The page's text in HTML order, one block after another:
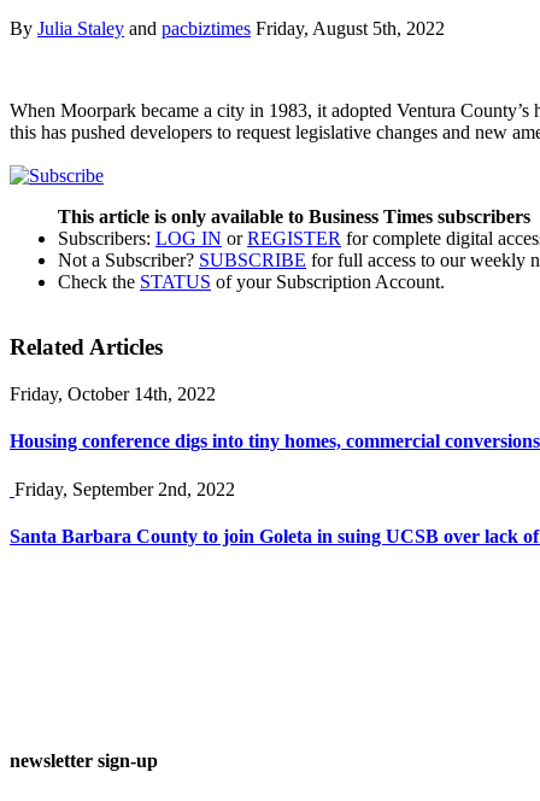
By Julia Staley and pacbiztimes Friday, August 5th, 2022
When Moorpark became a city in 1983, it adopted Ventura
this has pushed developers to request legislative changes and new
This article is only available to Business Times subscribers
Subscribers: LOG IN orREGISTER for complete digital
Not a Subscriber? SUBSCRIBE for full access to our weekly
Check the STATUS of your Subscription Account.
Related Articles
Friday, October 14th, 2022
Housing conference digs into tiny homes, commercial
Friday, September 2nd, 2022
Santa Barbara County to join Goleta in suing UCSB over lack
newsletter sign-up